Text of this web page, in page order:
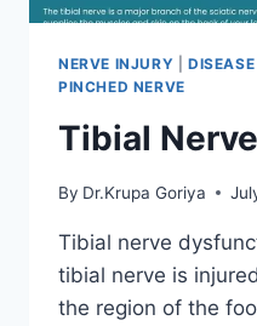
NERVE INJURY DISEASE
PINCHED NERVE
Tibial
By Dr.Krupa Goriya
Tibial nerve
tibial nerve is
the region of the